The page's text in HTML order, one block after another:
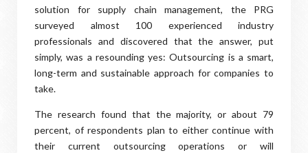
solution for supply chain management, the PRG
surveyed almost 100 experienced industry
professionals and discovered that the answer, put
simply, was a resounding yes: Outsourcing is a smart,
long-term and sustainable approach for companies to
take.
The research found that the majority, or about 79
percent, of respondents plan to either continue with
their current outsourcing operations or will